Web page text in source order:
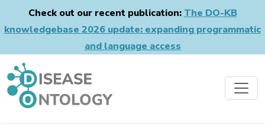
Check out our recent publication: The DO-KB
knowledgebase 2026 update: expanding programmatic
and language access